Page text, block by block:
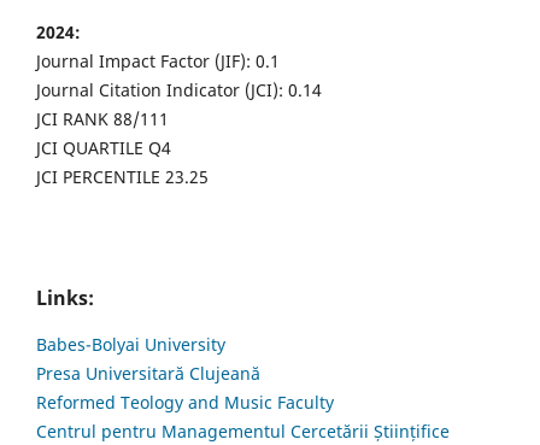
2024:
Journal Impact Factor (JIF): 0.1
Journal Citation Indicator (JCI): 0.14
JCI RANK 88/111
JCI QUARTILE Q4
JCI PERCENTILE 23.25
Links:
Babes-Bolyai University
Presa Universitară Clujeană
Reformed Teology and Music Faculty
Centrul pentru Managementul Cercetării Științifice